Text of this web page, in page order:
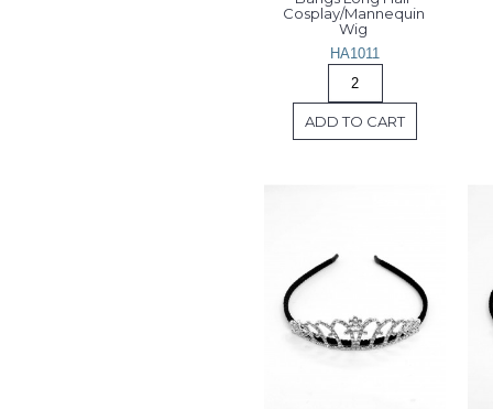
Cosplay/Mannequin
Wig
HA1011
ADD TO CART